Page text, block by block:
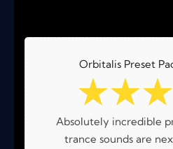
Orbitalis Preset
☆☆☆
Absolutely incredible
trance sounds are